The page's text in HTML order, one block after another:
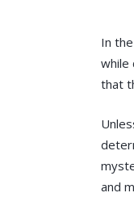
In
while
that
and